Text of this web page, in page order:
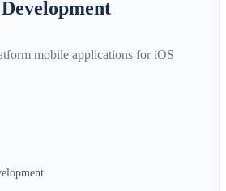
mobile applications for iOS